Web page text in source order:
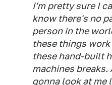
I'm pretty sure I
know there's no
person in the
these things
these hand-built
machines breaks.
gonna look at me